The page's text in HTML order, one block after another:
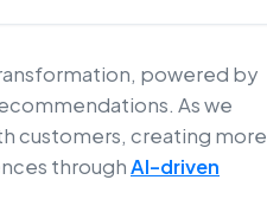
powered by
As we
customers, creating more
throughAI-driven